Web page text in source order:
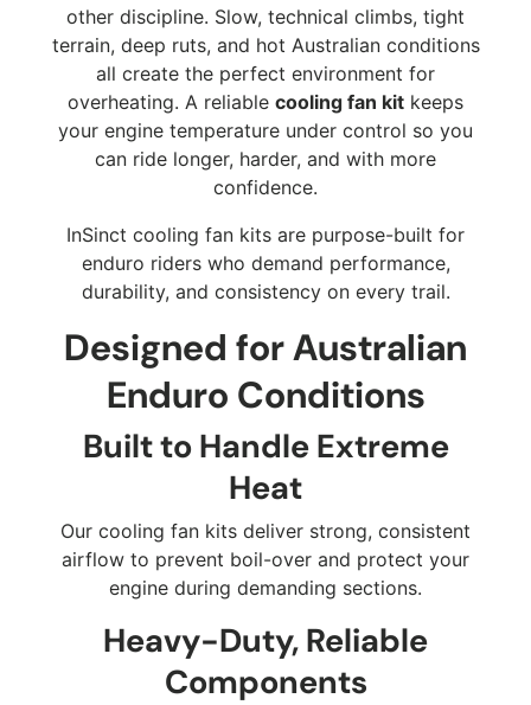
other discipline. Slow, technical climbs, tight
terrain, deep ruts, and hot Australian conditions
all create the perfect environment for
overheating. A reliable cooling fan kit keeps
your engine temperature under control so you
can ride longer, harder, and with more
confidence.
InSinct cooling fan kits are purpose-built for
enduro riders who demand performance,
durability, and consistency on every trail.
Designed for Australian
Enduro Conditions
Built to Handle Extreme
Heat
Our cooling fan kits deliver strong, consistent
airflow to prevent boil-over and protect your
engine during demanding sections.
Heavy-Duty, Reliable
Components